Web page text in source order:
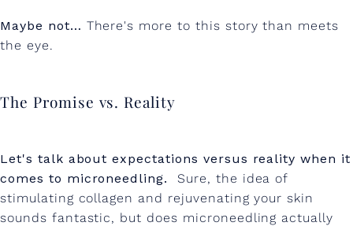
Maybe not… There's more to this story than meets
the eye.
The Promise vs. Reality
Let's talk about expectations versus reality when it
comes to microneedling.Sure, the idea of
stimulating collagen and rejuvenating your skin
sounds fantastic, but does microneedling actually